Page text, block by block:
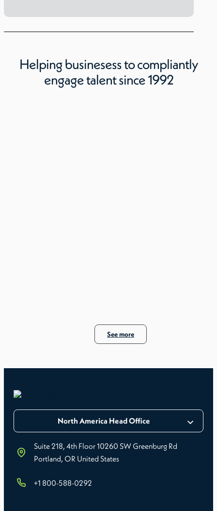
Helping businesess to compliantly
engage talent since 1992
See more
North America Head Office
Suite 218, 4th Floor 10260 SW Greenburg Rd
Portland, OR United States
+1 800-588-0292